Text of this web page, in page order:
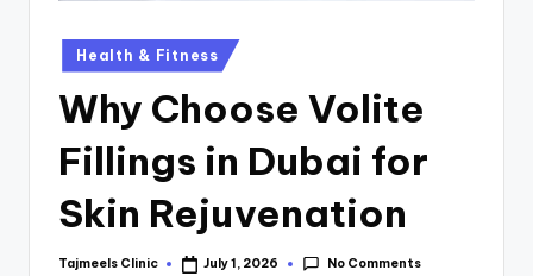
Health & Fitness
Why Choose Volite
Fillings in Dubai for
Skin Rejuvenation
Tajmeels Clinic July 1, 2026 No Comments